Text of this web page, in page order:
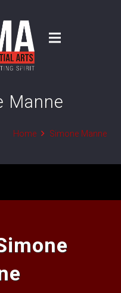
Manne
Home Simone Manne